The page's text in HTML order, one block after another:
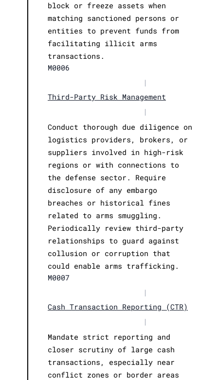
block or freeze assets when
matching sanctioned persons or
entities to prevent funds from
facilitating illicit arms
transactions.
M0006
|
Third-Party Risk Management
|
Conduct thorough due diligence on
logistics providers, brokers, or
suppliers involved in high-risk
regions or with connections to
the defense sector. Require
disclosure of any embargo
breaches or historical fines
related to arms smuggling.
Periodically review third-party
relationships to guard against
collusion or corruption that
could enable arms trafficking.
M0007
|
Cash Transaction Reporting (CTR)
|
Mandate strict reporting and
closer scrutiny of large cash
transactions, especially near
conflict zones or border areas